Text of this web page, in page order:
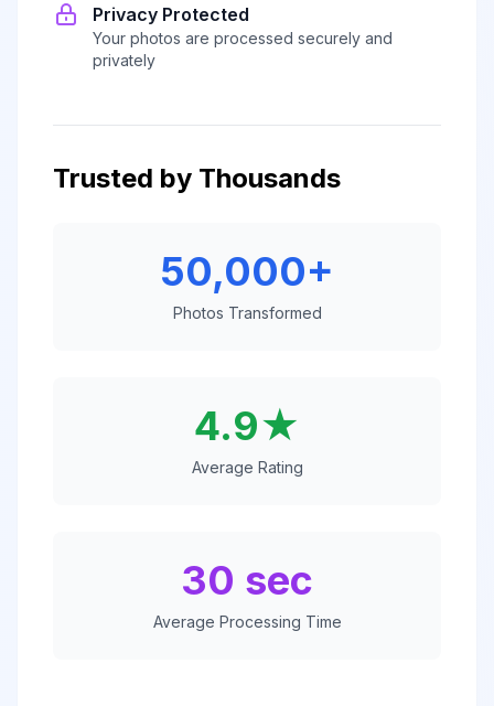
Privacy Protected
Your photos are processed securely and
privately
Trusted by Thousands
50,000+
Photos Transformed
4.9★
Average Rating
30 sec
Average Processing Time